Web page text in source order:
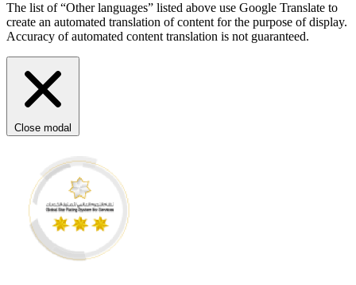
The list of “Other languages” listed above use Google Translate to
create an automated translation of content for the purpose of display.
Accuracy of automated content translation is not guaranteed.
Close modal